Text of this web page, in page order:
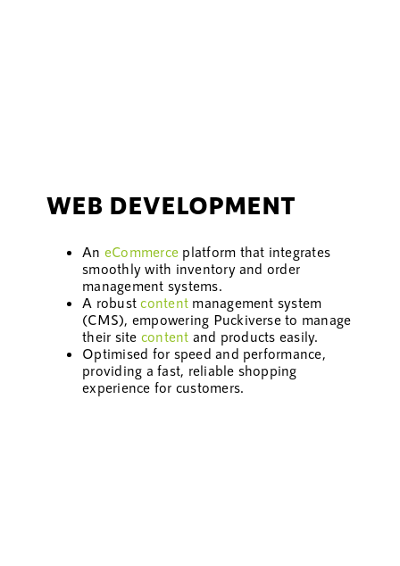
WEB DEVELOPMENT
An eCommerce platform that integrates
smoothly with inventory and order
management systems.
A robustcontent management system
(CMS), empowering Puckiverse to manage
their site content and products easily.
Optimised for speed and performance,
providing a fast, reliable shopping
experience for customers.